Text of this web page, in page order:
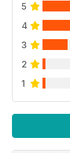
5
4
3
2
1